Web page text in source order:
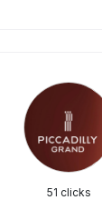
51 clicks